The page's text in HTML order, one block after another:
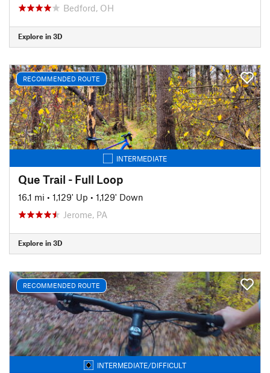
Bedford, OH
Explore in 3D
RECOMMENDED ROUTE
INTERMEDIATE
Que Trail - Full Loop
16.1 mi • 1,129' Up • 1,129' Down
Jerome, PA
Explore in 3D
RECOMMENDED ROUTE
INTERMEDIATE/DIFFICULT